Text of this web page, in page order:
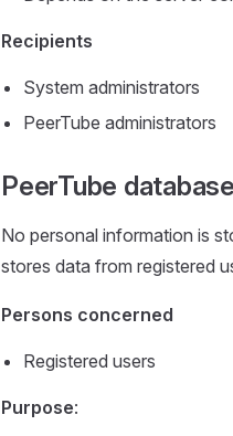
Recipients
System administrators
PeerTube administrators
PeerTube database
No personal information is
stores data from registered
Persons concerned
Registered users
Purpose: